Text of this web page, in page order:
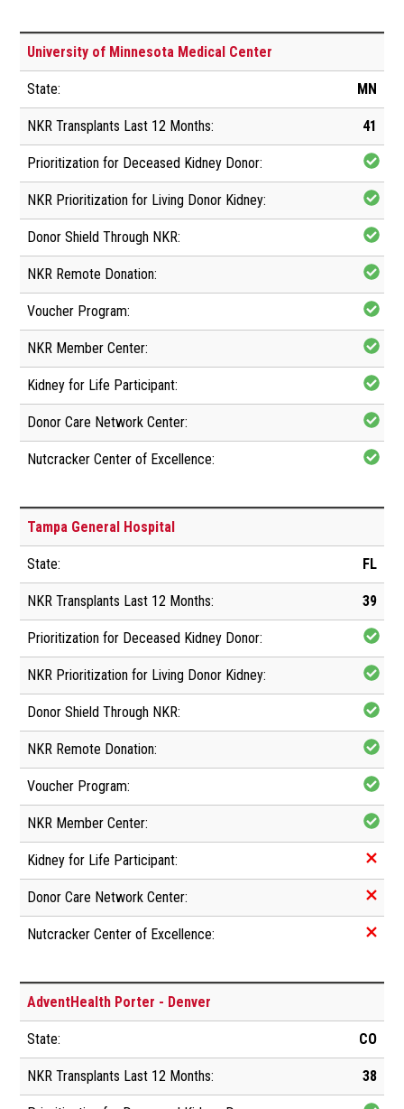
University of Minnesota Medical Center
MN
41
Tampa General Hospital
FL
39
AdventHealth Porter - Denver
CO
38